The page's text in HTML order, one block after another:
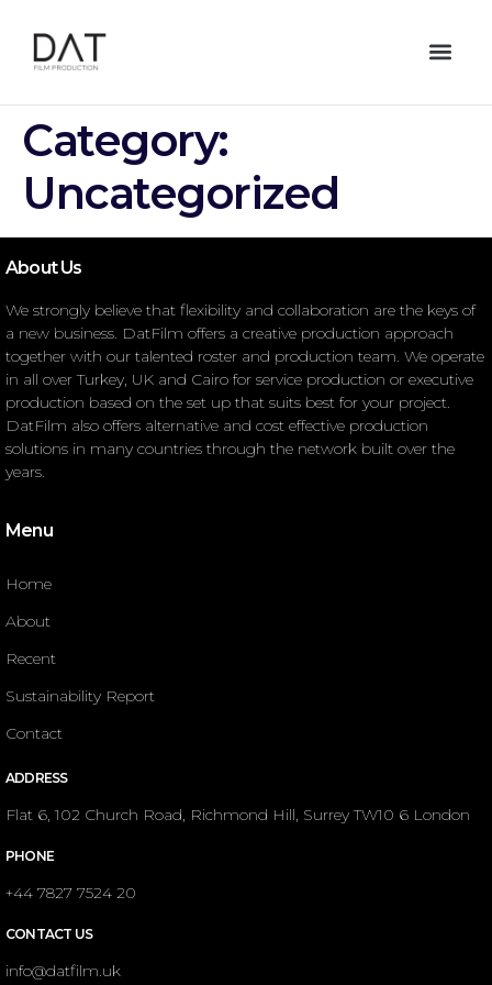
Category:
Uncategorized
About Us
We strongly believe that flexibility and collaboration are the keys of
a new business. DatFilm offers a creative production approach
together with our talented roster and production team. We operate
in all over Turkey, UK and Cairo for service production or executive
production based on the set up that suits best for your project.
DatFilm also offers alternative and cost effective production
solutions in many countries through the network built over the
years.
Menu
Home
About
Recent
Sustainability Report
Contact
ADDRESS
Flat 6, 102 Church Road, Richmond Hill, Surrey TW10 6 London
PHONE
+44 7827 7524 20
CONTACT US
info@datfilm.uk